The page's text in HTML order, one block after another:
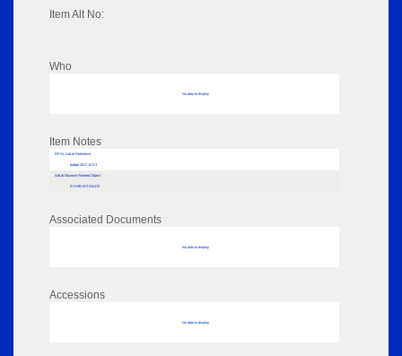
Item Alt No:
Who
No data to display
Item Notes
RPSL AdLib Reference
badge 2017.12.5.3
AdLib Museum Related Object
EXHIB-INT-314172
Associated Documents
No data to display
Accessions
No data to display